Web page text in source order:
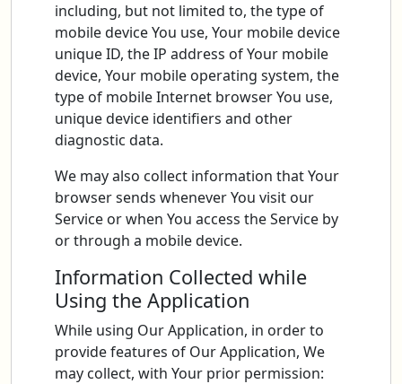
including, but not limited to, the type of
mobile device You use, Your mobile device
unique ID, the IP address of Your mobile
device, Your mobile operating system, the
type of mobile Internet browser You use,
unique device identifiers and other
diagnostic data.
We may also collect information that Your
browser sends whenever You visit our
Service or when You access the Service by
or through a mobile device.
Information Collected while
Using the Application
While using Our Application, in order to
provide features of Our Application, We
may collect, with Your prior permission: